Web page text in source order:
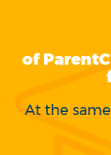
of
At the